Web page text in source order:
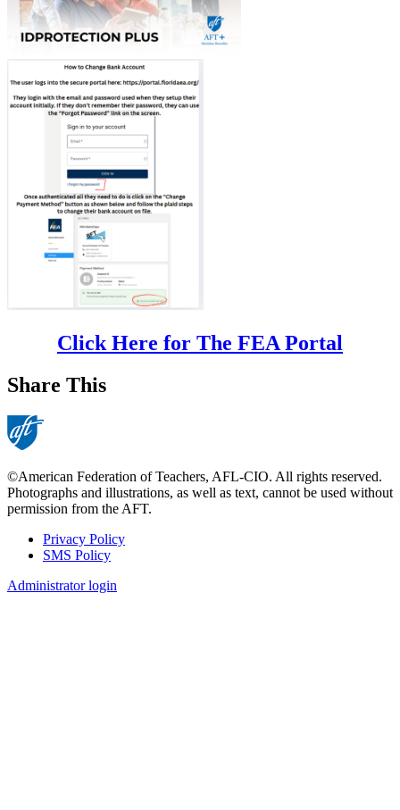
Click Here for The FEA Portal
Share This
©American Federation of Teachers, AFL-CIO. All rights reserved.
Photographs and illustrations, as well as text, cannot be used without
permission from the AFT.
Footer
Privacy Policy
SMS Policy
Administrator login